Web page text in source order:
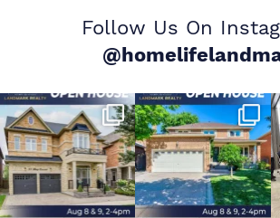
Follow Us On